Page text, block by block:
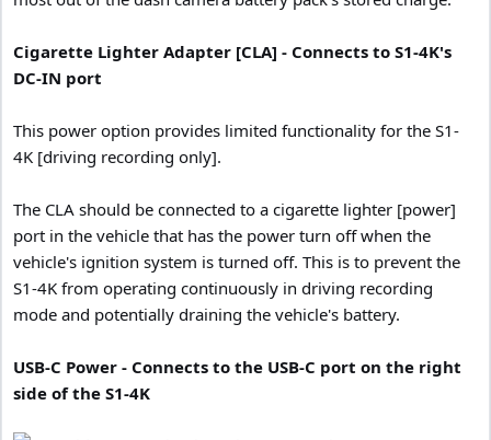
Cigarette Lighter Adapter [CLA] - Connects to S1-4K's
DC-IN port
This power option provides limited functionality for the S1-
4K [driving recording only].
The CLA should be connected to a cigarette lighter [power]
port in the vehicle that has the power turn off when the
vehicle's ignition system is turned off. This is to prevent the
S1-4K from operating continuously in driving recording
mode and potentially draining the vehicle's battery.
USB-C Power - Connects to the USB-C port on the right
side of the S1-4K